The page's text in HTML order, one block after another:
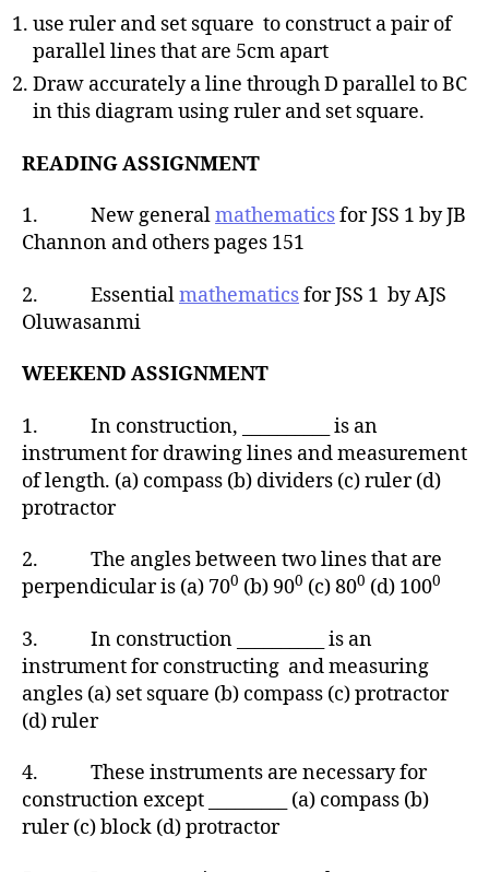
use ruler and set square to construct a pair of
parallel lines that are 5cm apart
Draw accurately a line through D parallel to BC
in this diagram using ruler and set square.
READING ASSIGNMENT
1. New generalmathematicsfor JSS 1 by JB
Channon and others pages 151
2. Essentialmathematicsfor JSS 1 by AJS
Oluwasanmi
WEEKEND ASSIGNMENT
1. In construction, __________ is an
instrument for drawing lines and measurement
of length. (a) compass (b) dividers (c) ruler (d)
protractor
2. The angles between two lines that are
perpendicular is (a) 700 (b) 900 (c) 800 (d) 1000
3. In construction __________ is an
instrument for constructing and measuring
angles (a) set square (b) compass (c) protractor
(d) ruler
4. These instruments are necessary for
construction except _________ (a) compass (b)
ruler (c) block (d) protractor